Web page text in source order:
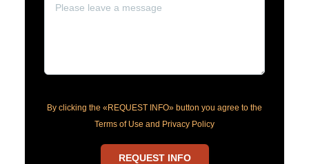
By clicking the «REQUEST INFO» button you agree to the
Terms of Use and Privacy Policy
REQUEST INFO